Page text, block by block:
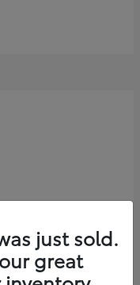
just sold.
great